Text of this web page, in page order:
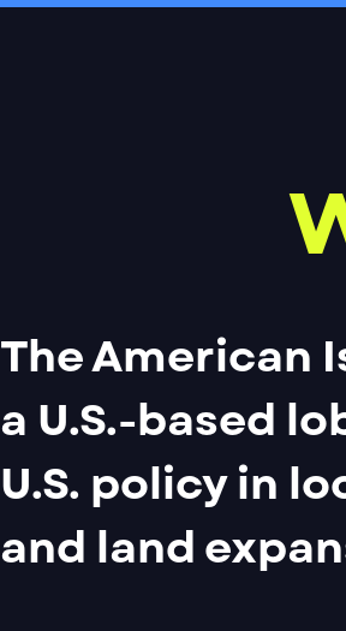
The American
a U.S.-based
U.S. policy in
and land